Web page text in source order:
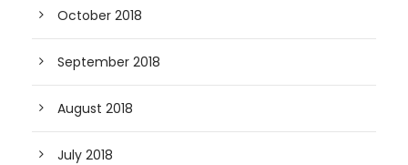
October 2018
September 2018
August 2018
July 2018